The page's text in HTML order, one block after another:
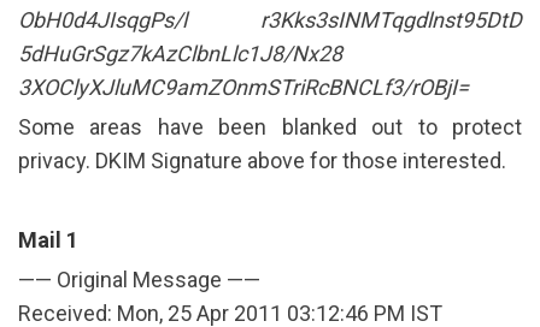
ObH0d4JIsqgPs/l r3Kks3sINMTqgdlnst95DtD
5dHuGrSgz7kAzClbnLlc1J8/Nx28
3XOClyXJluMC9amZOnmSTriRcBNCLf3/rOBjI=
Some areas have been blanked out to protect
privacy. DKIM Signature above for those interested.
Mail 1
—— Original Message ——
Received: Mon, 25 Apr 2011 03:12:46 PM IST